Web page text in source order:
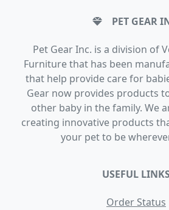
PET GEAR
Pet Gear Inc. is a division of
Furniture that has been
that help provide care for
Gear now provides products
other baby in the family. We
creating innovative products
your pet to be
USEFUL LINKS
Order Status